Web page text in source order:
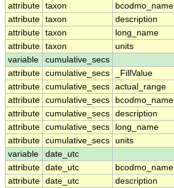
attribute taxon bcodmo_name
attribute taxon description
attribute taxon long_name
attribute taxon units
variable
cumulative_secs
attribute cumulative_secs _FillValue
attribute cumulative_secs actual_range
attribute cumulative_secs bcodmo_name
attribute cumulative_secs description
attribute cumulative_secs long_name
attribute cumulative_secs units
variable
date_utc
attribute date_utc bcodmo_name
attribute date_utc description